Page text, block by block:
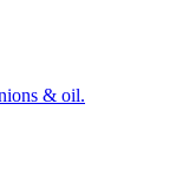
& oil.